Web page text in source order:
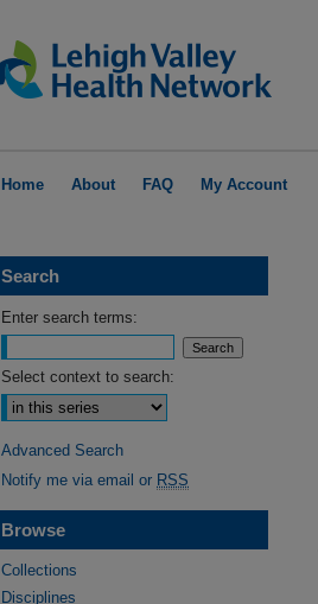
Home About FAQ My Account
Search
Enter search terms:
Select context to search:
Advanced Search
Notify me via email or RSS
Browse
Collections
Disciplines